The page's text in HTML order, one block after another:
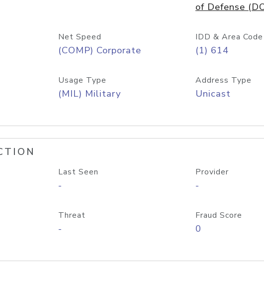
of Defense
Net Speed
(COMP) Corporate
IDD & Area Code
(1) 614
Usage Type
(MIL) Military
Address Type
Unicast
Last Seen
-
Provider
-
Threat
-
Fraud Score
0